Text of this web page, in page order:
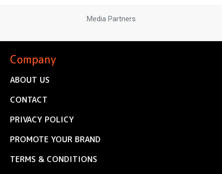
Media Partners
Company
ABOUT US
CONTACT
PRIVACY POLICY
PROMOTE YOUR BRAND
TERMS & CONDITIONS